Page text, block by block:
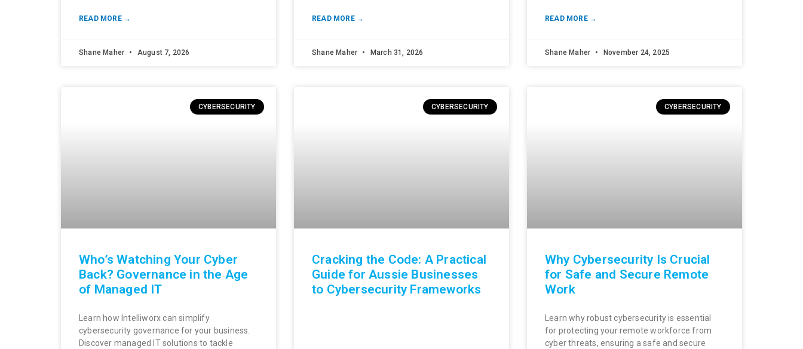
READ MORE →
Shane Maher August 7, 2026
READ MORE →
Shane Maher March 31, 2026
READ MORE →
Shane Maher November 24, 2025
CYBERSECURITY
Who’s Watching Your Cyber
Back? Governance in the Age
of Managed IT
Learn how Intelliworx can simplify
cybersecurity governance for your business.
Discover managed IT solutions to tackle
CYBERSECURITY
Cracking the Code: A Practical
Guide for Aussie Businesses
to Cybersecurity Frameworks
CYBERSECURITY
Why Cybersecurity Is Crucial
for Safe and Secure Remote
Work
Learn why robust cybersecurity is essential
for protecting your remote workforce from
cyber threats, ensuring a safe and secure